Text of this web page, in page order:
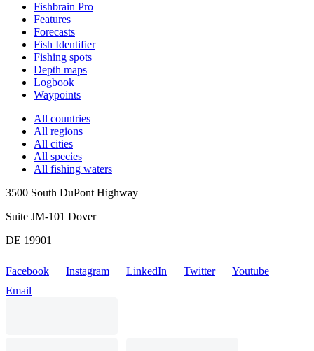
Fishbrain Pro
Features
Forecasts
Fish Identifier
Fishing spots
Depth maps
Logbook
Waypoints
All countries
All regions
All cities
All species
All fishing waters
3500 South DuPont Highway
Suite JM-101 Dover
DE 19901
Facebook Instagram LinkedIn Twitter
Youtube
Email